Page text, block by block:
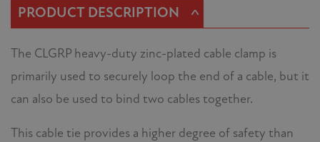
PRODUCT DESCRIPTION ^
The CLGRP heavy-duty zinc-plated cable clamp is
primarily used to securely loop the end of a cable, but it
can also be used to bind two cables together.
This cable tie provides a higher degree of safety than